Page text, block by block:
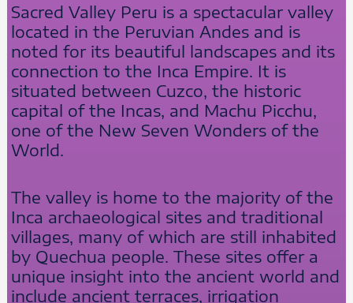
Sacred Valley Peru is a spectacular valley
located in the Peruvian Andes and is
noted for its beautiful landscapes and its
connection to the Inca Empire. It is
situated between Cuzco, the historic
capital of the Incas, and Machu Picchu,
one of the New Seven Wonders of the
World.
The valley is home to the majority of the
Inca archaeological sites and traditional
villages, many of which are still inhabited
by Quechua people. These sites offer a
unique insight into the ancient world and
include ancient terraces, irrigation